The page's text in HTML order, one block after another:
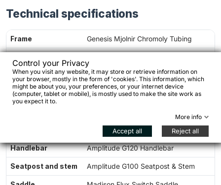
Technical specifications
Frame Genesis Mjolnir Chromoly Tubing
Groupset microSHIFT Sword G7000
Drivetrain 1 × 10 speed
Handlebar Amplitude G120 Handlebar
Seatpost and stem Amplitude G100 Seatpost & Stem
Control your Privacy
When you visit any website, it may store or retrieve information on
your browser, mostly in the form of 'cookies'. This information, which
might be about you, your preferences, or your internet device
(computer, tablet or mobile), is mostly used to make the site work as
you expect it to.
More info
Accept all Reject all